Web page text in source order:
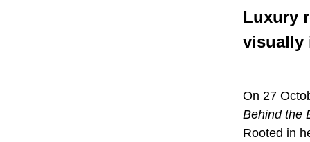
Luxury
visually
On 27
Behind the
Rooted in